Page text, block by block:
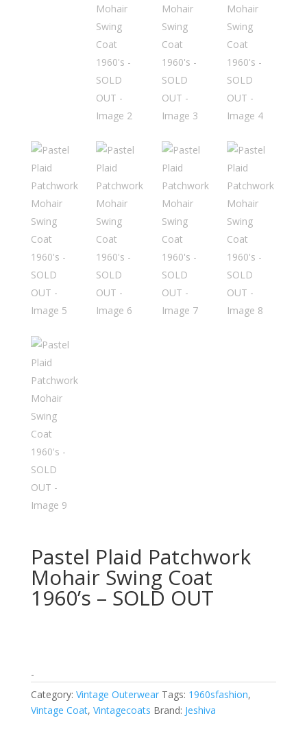
Pastel Plaid Patchwork
Mohair Swing Coat
1960’s – SOLD OUT
-
Category: Vintage Outerwear Tags: 1960sfashion,
Vintage Coat, Vintagecoats Brand: Jeshiva